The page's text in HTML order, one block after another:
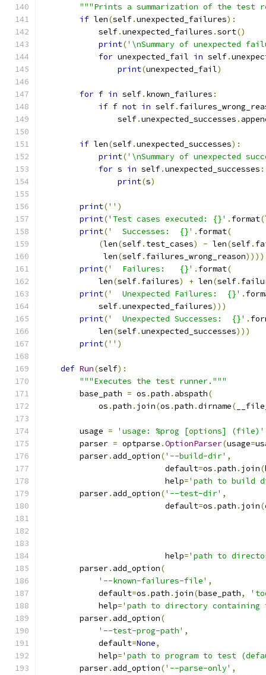
"""Prints a summarization of the test
if len(self.unexpected_failures):
            self
.unexpected_failures .sort()
print('\nSummary of unexpected
for unexpected_fail in self.
print(unexpected_fail)
for f in self. known_failures :
if f not in self.
                self
.unexpected_successes .
if len(self.unexpected_successes):
print('\nSummary of unexpected
for s in self.unexpected_successes :
print(s)
print('' )
print('Test cases executed: {}' . format(
print('  Successes:  {}' . format(
(len(self. test_cases) - len(self.
             len
(self. failures_wrong_reason))))
print('  Failures:   {}' . format(
            len
(self. failures) + len(self.
print('  Unexpected Failures:  {}' .
            self
.unexpected_failures)))
print('  Unexpected Successes:  {}' .
            len
(self.unexpected_successes)))
print('' )
def Run(self):
"""Executes the test runner."""
        base_path
= os .path . abspath(
            os
.path . join(os .path .dirname(
        usage
=
'usage: %prog [options] (file)'
        parser
= optparse .OptionParser(usage=
        parser
. add_option('--build-dir' ,
                          default
=os .path . join(
                          help
='path to build
        parser
. add_option('--test-dir' ,
                          default
=os .path . join(
                          help
='path to
        parser
. add_option(
'--known-failures-file' ,
            default
=os .path . join(base_path,
            help
='path to directory
        parser
. add_option(
'--test-prog-path' ,
            default
=None,
            help
='path to program to test
        parser
. add_option('--parse-only' ,